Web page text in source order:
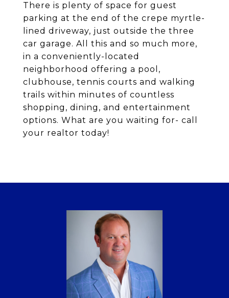
There is plenty of space for guest
parking at the end of the crepe myrtle-
lined driveway, just outside the three
car garage. All this and so much more,
in a conveniently-located
neighborhood offering a pool,
clubhouse, tennis courts and walking
trails within minutes of countless
shopping, dining, and entertainment
options. What are you waiting for- call
your realtor today!